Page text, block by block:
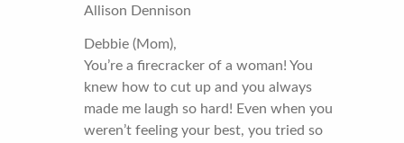
Allison Dennison
Debbie (Mom),
You’re a firecracker of a woman! You
knew how to cut up and you always
made me laugh so hard! Even when you
weren’t feeling your best, you tried so